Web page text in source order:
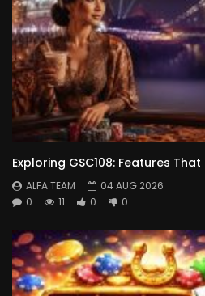
Exploring GSC108: Features
ALFA TEAM
04 AUG 2026
0
11 0 0